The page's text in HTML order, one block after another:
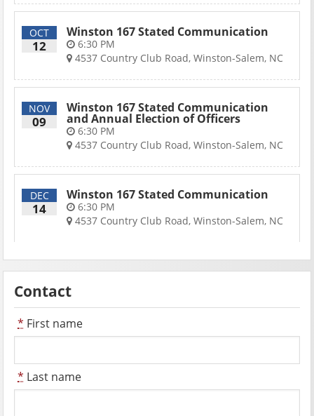
OCT
12
Winston 167 Stated Communication
6:30 PM
4537 Country Club Road, Winston-Salem, NC
NOV
09
Winston 167 Stated Communication
and Annual Election of Officers
6:30 PM
4537 Country Club Road, Winston-Salem, NC
DEC
14
Winston 167 Stated Communication
6:30 PM
4537 Country Club Road, Winston-Salem, NC
Contact
* First name
* Last name